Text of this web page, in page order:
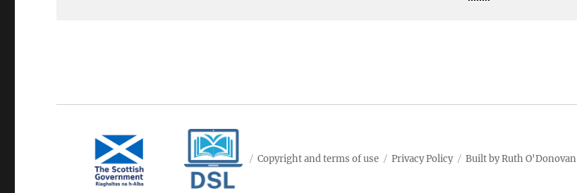
Copyright and terms of use Privacy Policy Built by Ruth O'Donovan